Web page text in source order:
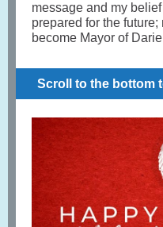
message and my
prepared for the future;
become Mayor of
Scroll to the bottom